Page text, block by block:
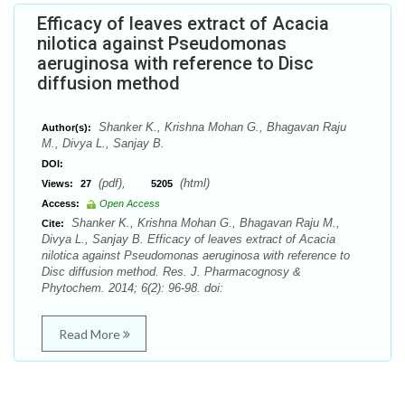
Efficacy of leaves extract of Acacia
nilotica against Pseudomonas
aeruginosa with reference to Disc
diffusion method
Author(s):
Shanker K., Krishna Mohan G., Bhagavan Raju
M., Divya L., Sanjay B.
DOI:
Views:
27 (pdf), 5205 (html)
Access:
Open Access
Cite:
Shanker K., Krishna Mohan G., Bhagavan Raju M.,
Divya L., Sanjay B. Efficacy of leaves extract of Acacia
nilotica against Pseudomonas aeruginosa with reference to
Disc diffusion method. Res. J. Pharmacognosy &
Phytochem. 2014; 6(2): 96-98. doi:
Read More